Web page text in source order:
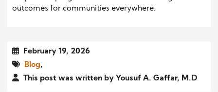
outcomes for communities everywhere.
February 19, 2026
Blog,
This post was written by Yousuf A. Gaffar, M.D